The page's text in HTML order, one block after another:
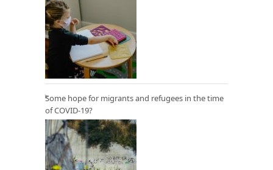
Some hope for migrants and refugees in the time
of COVID-19?